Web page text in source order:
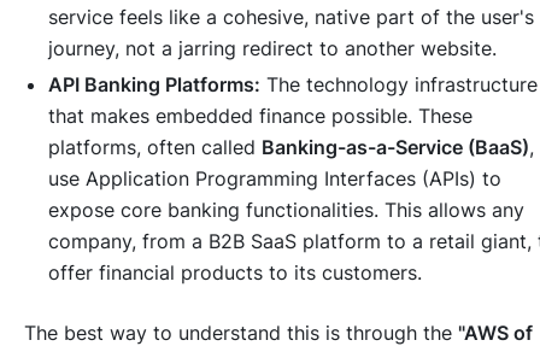
service feels like a cohesive, native part of the user's
journey, not a jarring redirect to another website.
API Banking Platforms: The technology infrastructure
that makes embedded finance possible. These
platforms, often called Banking-as-a-Service (BaaS),
use Application Programming Interfaces (APIs) to
expose core banking functionalities. This allows any
company, from a B2B SaaS platform to a retail giant,
offer financial products to its customers.
The best way to understand this is through the "AWS of